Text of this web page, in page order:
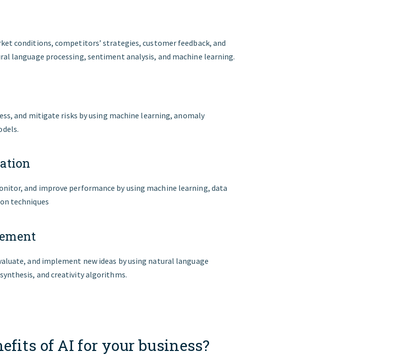
conditions, competitors’ strategies, customer feedback, and
language processing, sentiment analysis, and machine learning.
and mitigate risks by using machine learning, anomaly
and improve performance by using machine learning, data
techniques
and implement new ideas by using natural language
and creativity algorithms.
of AI for your business?